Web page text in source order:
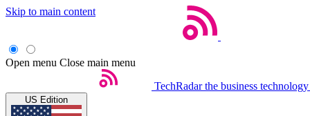
Skip to main content
Open menu Close main menu
TechRadar the business
US Edition